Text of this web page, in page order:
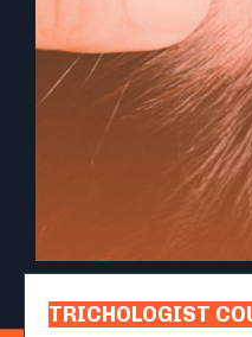
TRICHOLOGIST